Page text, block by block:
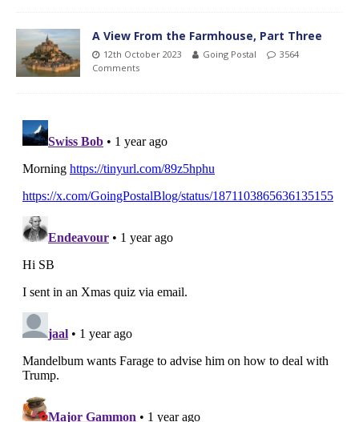
A View From the Farmhouse, Part Three
12th October 2023 Going Postal
3564
Comments